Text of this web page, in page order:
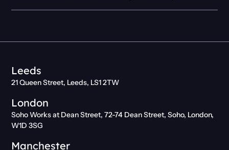
Leeds
21 Queen Street, Leeds, LS1 2TW
London
Soho Works at Dean Street, 72-74 Dean Street, Soho, London,
W1D 3SG
Manchester